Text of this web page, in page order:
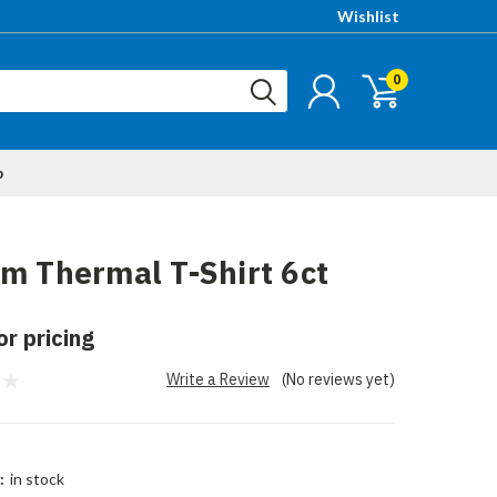
Wishlist
0
Thermal T-Shirt 6ct
pricing
(No reviews yet)
Write a Review
in stock